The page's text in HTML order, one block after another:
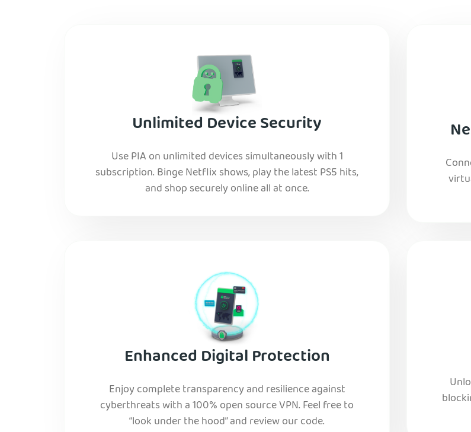
Unlimited Device Security
Use PIA on unlimited devices simultaneously with 1
subscription. Binge Netflix shows, play the latest PS5 hits,
and shop securely online all at once.
Enhanced Digital Protection
Enjoy complete transparency and resilience against
cyberthreats with a 100% open source VPN. Feel free to
“look under the hood” and review our code.